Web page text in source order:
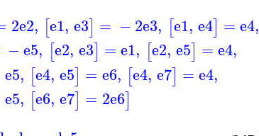
2e2, [e1, e3] = −2e3, [e1, e4] = e4,
−e5, [e2, e3] = e1, [e2, e5] = e4,
e5, [e4, e5] = e6, [e4, e7] = e4,
e5, [e6, e7] = 2e6]